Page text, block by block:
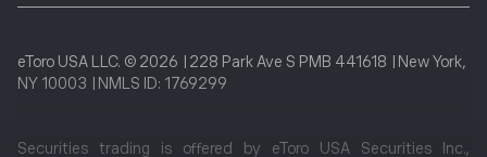
eToro USA LLC. © 2026 228 Park Ave S PMB 441618
New York,
NY 10003
NMLS ID: 1769299
Securities trading is offered by eToro USA Securities Inc.,